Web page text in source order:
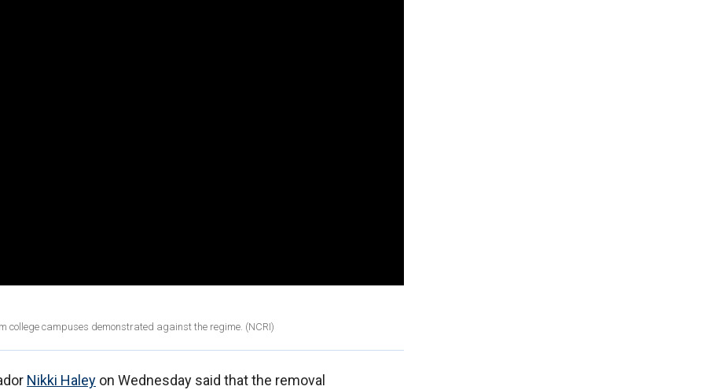
college campuses demonstrated against the regime. (NCRI)
Nikki Haley on Wednesday said that the removal